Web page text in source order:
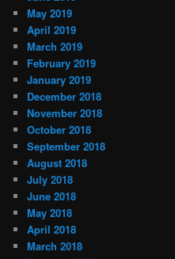
May 2019
April 2019
March 2019
February 2019
January 2019
December 2018
November 2018
October 2018
September 2018
August 2018
July 2018
June 2018
May 2018
April 2018
March 2018